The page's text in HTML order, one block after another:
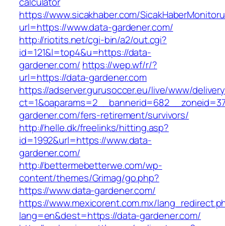
https://www.sicakhaber.com/
url=https://www.data-gardener.com/
http://riotits.net/cgi-bin/a2/out.cgi?
id=121&l=top4&u=https://data-
gardener.com/ https://wep.wf/r/?
url=https://data-gardener.com
https://adserver.gurusoccer.eu/live/www/
gardener.com/fers-retirement/survivors/
http://helle.dk/freelinks/hitting.asp?
id=1992&url=https://www.data-
gardener.com/
http://bettermebetterwe.com/wp-
content/themes/Grimag/go.php?
https://www.data-gardener.com/
https://www.mexicorent.com.mx/
lang=en&dest=https://data-gardener.com/